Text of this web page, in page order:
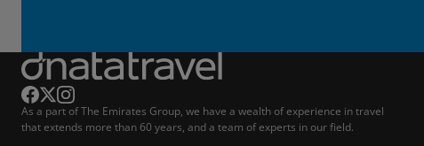
As a part of The Emirates Group, we have a wealth of experience in travel
that extends more than 60 years, and a team of experts in our field.